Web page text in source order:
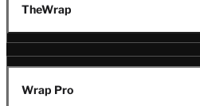
TheWrap
Wrap Pro